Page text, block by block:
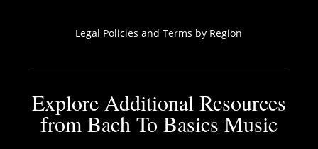
Legal Policies and Terms by Region
Explore Additional Resources
from Bach To Basics Music